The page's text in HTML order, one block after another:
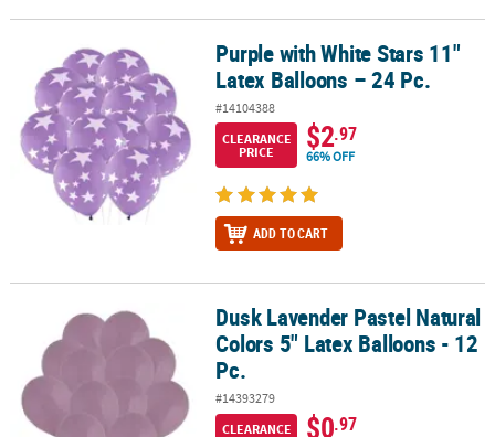
Purple with White Stars 11" Latex Balloons – 24 Pc.
Purple with White Stars 11"
Latex Balloons – 24 Pc.
#14104388
CLEARANCE
PRICE
$2.97
66% OFF
ADD TO CART
Dusk Lavender Pastel Natural Colors 5" Latex Balloons - 12 Pc.
Dusk Lavender Pastel Natural
Colors 5" Latex Balloons - 12
Pc.
#14393279
CLEARANCE
$0.97